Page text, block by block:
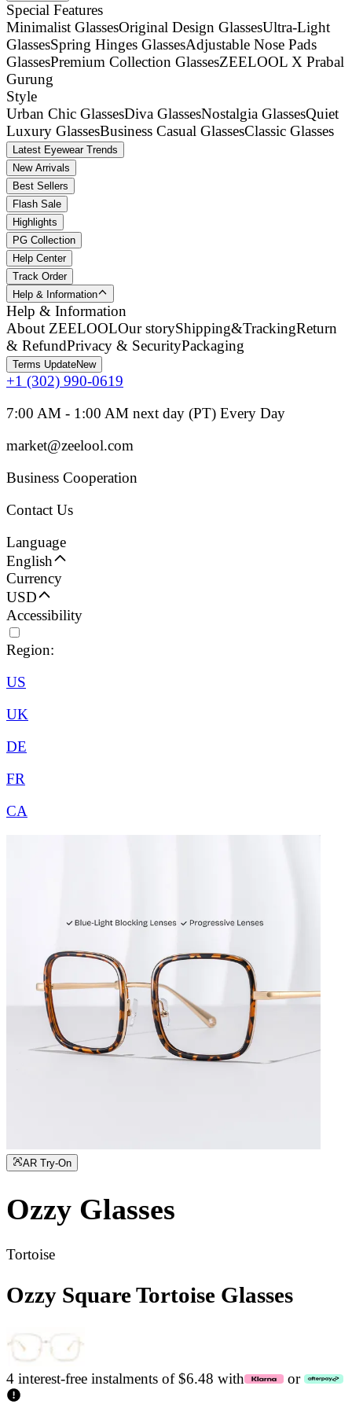
Special Features
Minimalist GlassesOriginal Design GlassesUltra-Light
GlassesSpring Hinges GlassesAdjustable Nose Pads
GlassesPremium Collection GlassesZEELOOL X Prabal
Gurung
Style
Urban Chic GlassesDiva GlassesNostalgia GlassesQuiet
Luxury GlassesBusiness Casual GlassesClassic Glasses
Latest Eyewear Trends
New Arrivals
Best Sellers
Flash Sale
Highlights
PG Collection
Help Center
Track Order
Help & Information
Help & Information
About ZEELOOLOur storyShipping&TrackingReturn
& RefundPrivacy & SecurityPackaging
Terms UpdateNew
+1 (302) 990-0619
7:00 AM - 1:00 AM next day (PT) Every Day
market@zeelool.com
Business Cooperation
Contact Us
Language
English
Currency
USD
Accessibility
Region:
US
UK
DE
FR
CA
AR Try-On
Ozzy Glasses
Tortoise
Ozzy Square Tortoise Glasses
4 interest-free instalments of $6.48 with or